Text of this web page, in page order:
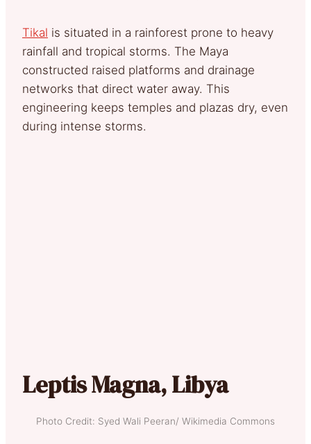
Tikal is situated in a rainforest prone to heavy
rainfall and tropical storms. The Maya
constructed raised platforms and drainage
networks that direct water away. This
engineering keeps temples and plazas dry, even
during intense storms.
Leptis Magna, Libya
Photo Credit: Syed Wali Peeran/ Wikimedia Commons